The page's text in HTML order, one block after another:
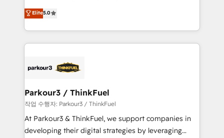
Book Process & Guidelines utilisateurs 🎓
Formations des utilisateurs
Marketing with our exclusive methodologies:
BOOMS and BOOST. Together, they form a powerful
combination that has driven success for over 800
businesses worldwide. As Elite HubSpot Partners, we
strategies that integrate data-driven marketing,
companies scale faster and smarter. 🔹 BOOMS:
Demand generation for all your buyers With BOOMS,
you invest in 100% of your buyers, accelerating your
growth and positioning yourself as an undisputed
Elite5.0
Parkour3 / ThinkFuel
작업 수행자: Parkour3 / ThinkFuel
At Parkour3 & ThinkFuel, we support companies in
developing their digital strategies by leveraging